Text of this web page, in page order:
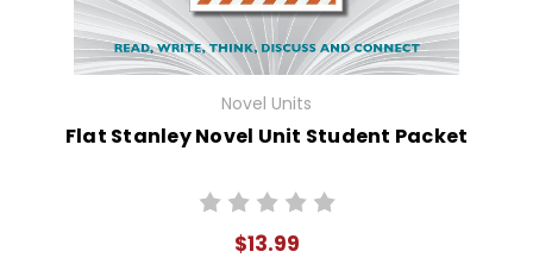
Novel Units
Flat Stanley Novel Unit Student Packet
$13.99